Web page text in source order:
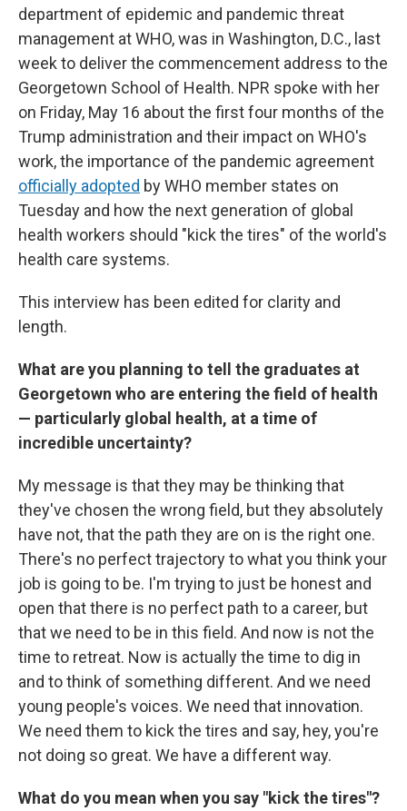
department of epidemic and pandemic threat
management at WHO, was in Washington, D.C., last
week to deliver the commencement address to the
Georgetown School of Health. NPR spoke with her
on Friday, May 16 about the first four months of the
Trump administration and their impact on WHO's
work, the importance of the pandemic agreement
officially adopted by WHO member states on
Tuesday and how the next generation of global
health workers should "kick the tires" of the world's
health care systems.
This interview has been edited for clarity and
length.
What are you planning to tell the graduates at
Georgetown who are entering the field of health
— particularly global health, at a time of
incredible uncertainty?
My message is that they may be thinking that
they've chosen the wrong field, but they absolutely
have not, that the path they are on is the right one.
There's no perfect trajectory to what you think your
job is going to be. I'm trying to just be honest and
open that there is no perfect path to a career, but
that we need to be in this field. And now is not the
time to retreat. Now is actually the time to dig in
and to think of something different. And we need
young people's voices. We need that innovation.
We need them to kick the tires and say, hey, you're
not doing so great. We have a different way.
What do you mean when you say "kick the tires"?